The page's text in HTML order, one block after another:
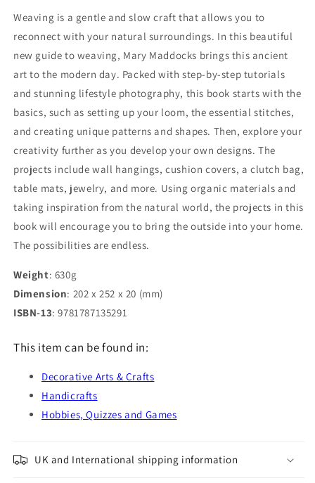
Weaving is a gentle and slow craft that allows you to
reconnect with your natural surroundings. In this beautiful
new guide to weaving, Mary Maddocks brings this ancient
art to the modern day. Packed with step-by-step tutorials
and stunning lifestyle photography, this book starts with the
basics, such as setting up your loom, the essential stitches,
and creating unique patterns and shapes. Then, explore your
creativity further as you develop your own designs. The
projects include wall hangings, cushion covers, a clutch bag,
table mats, jewelry, and more. Using organic materials and
taking inspiration from the natural world, the projects in this
book will encourage you to bring the outside into your home.
The possibilities are endless.
Weight: 630g
Dimension: 202 x 252 x 20 (mm)
ISBN-13: 9781787135291
This item can be found in:
Decorative Arts & Crafts
Handicrafts
Hobbies, Quizzes and Games
UK and International shipping information